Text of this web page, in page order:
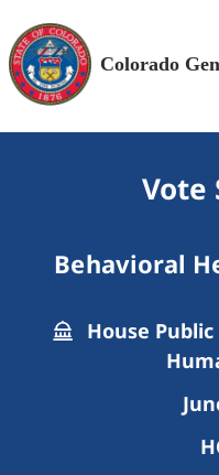
Colorado
Vote
Behavioral
House